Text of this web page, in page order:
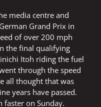
media centre and
Grand Prix in
of over 200 mph
the final qualifying
Itoh riding the fuel
through the speed
all thought that was
years have passed.
faster on Sunday.